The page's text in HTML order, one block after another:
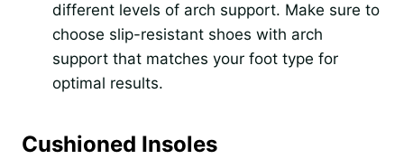
different levels of arch support. Make sure to
choose slip-resistant shoes with arch
support that matches your foot type for
optimal results.
Cushioned Insoles